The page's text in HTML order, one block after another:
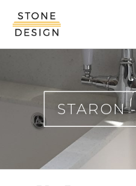
Stone
Design
STARON